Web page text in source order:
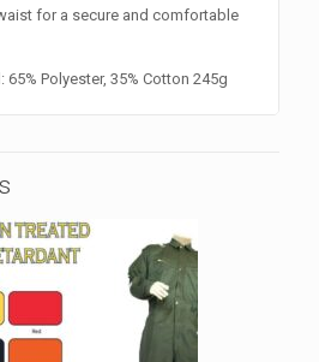
for a secure and comfortable
Polyester, 35% Cotton 245g